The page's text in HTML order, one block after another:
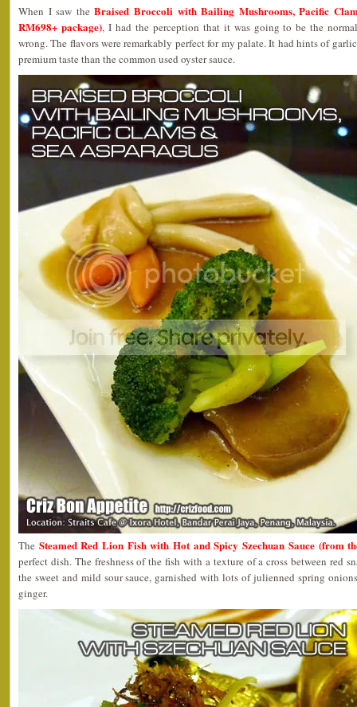
When I saw theBraised Broccoli with Bailing Mushrooms, Pacific
RM698+ package), I had the perception that it was going to be the
wrong. The flavors were remarkably perfect for my palate. It had hints of
premium taste than the common used oyster sauce.
The Steamed Red Lion Fish with Hot and Spicy Szechuan Sauce (from
perfect dish. The freshness of the fish with a texture of a cross between red
the sweet and mild sour sauce, garnished with lots of julienned spring
ginger.